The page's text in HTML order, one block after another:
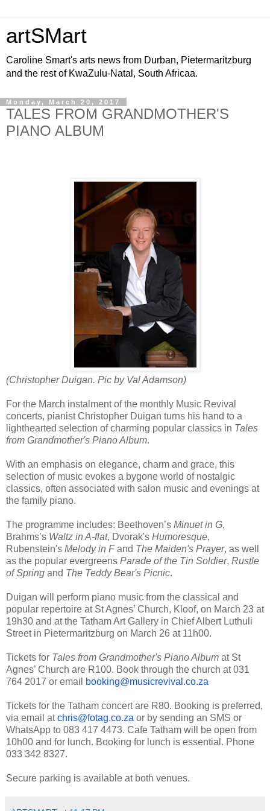
artSMart
Caroline Smart's arts news from Durban, Pietermaritzburg
and the rest of KwaZulu-Natal, South Africaa.
Monday, March 20, 2017
TALES FROM GRANDMOTHER'S
PIANO ALBUM
(Christopher Duigan. Pic by Val Adamson)
For the March instalment of the monthly Music Revival
concerts, pianist Christopher Duigan turns his hand to a
lighthearted selection of charming popular classics in Tales
from Grandmother's Piano Album.
With an emphasis on elegance, charm and grace, this
selection of music evokes a bygone world of nostalgic
classics, often associated with salon music and evenings at
the family piano.
The programme includes: Beethoven’s Minuet in G,
Brahms’s Waltz in A-flat, Dvorak's Humoresque,
Rubenstein's Melody in Fand The Maiden's Prayer, as well
as the popular evergreens Parade of the Tin Soldier, Rustle
of Spring and The Teddy Bear's Picnic.
Duigan will perform piano music from the classical and
popular repertoire at St Agnes’ Church, Kloof, on March 23 at
19h30 and at the Tatham Art Gallery in Chief Albert Luthuli
Street in Pietermaritzburg on March 26 at 11h00.
Tickets for Tales from Grandmother's Piano Album at St
Agnes’ Church are R100. Book through the church at 031
764 2017 or email
booking@musicrevival.co.za
Tickets for the Tatham concert are R80. Booking is preferred,
via email atchris@fotag.co.za or by sending an SMS or
WhatsApp to 083 417 4473. Cafe Tatham will be open from
10h00 and for lunch. Booking for lunch is essential. Phone
033 342 8327.
Secure parking is available at both venues.